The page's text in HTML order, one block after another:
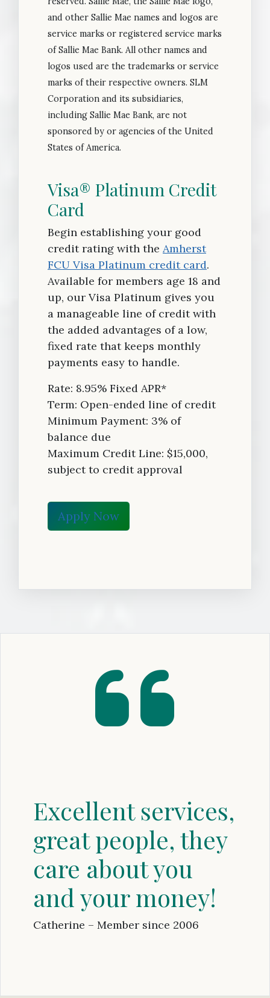
and other Sallie Mae names and logos are
service marks or registered service marks
of Sallie Mae Bank. All other names and
logos used are the trademarks or service
marks of their respective owners. SLM
Corporation and its subsidiaries,
including Sallie Mae Bank, are not
sponsored by or agencies of the United
States of America.
Visa® Platinum Credit
Card
Begin establishing your good
credit rating with the Amherst
FCU Visa Platinum credit card.
Available for members age 18 and
up, our Visa Platinum gives you
a manageable line of credit with
the added advantages of a low,
fixed rate that keeps monthly
payments easy to handle.
Rate: 8.95% Fixed APR*
Term: Open-ended line of credit
Minimum Payment: 3% of
balance due
Maximum Credit Line: $15,000,
subject to credit approval
Apply Now
Excellent services,
great people, they
care about you
and your money!
Catherine – Member since 2006